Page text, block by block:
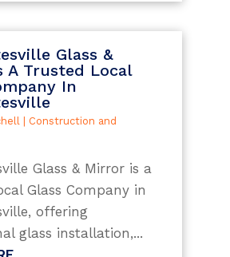
Glass &
A Trusted Local
In
| Construction and
Glass & Mirror is a
Glass Company in
offering
glass installation,...